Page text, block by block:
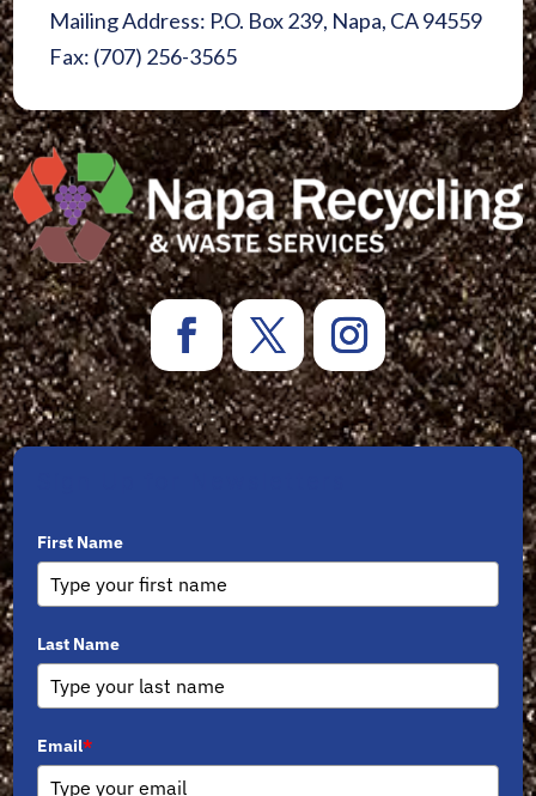
Mailing Address: P.O. Box 239, Napa, CA 94559
Fax: (707) 256-3565
First Name
Last Name
Email*